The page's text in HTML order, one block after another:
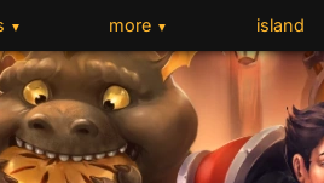
▼ more ▼ island